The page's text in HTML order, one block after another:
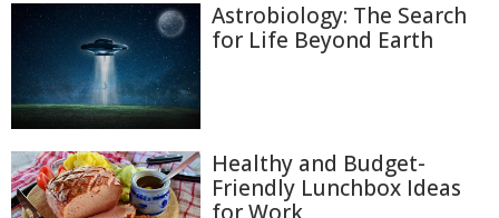
Astrobiology: The Search
for Life Beyond Earth
Healthy and Budget-
Friendly Lunchbox Ideas